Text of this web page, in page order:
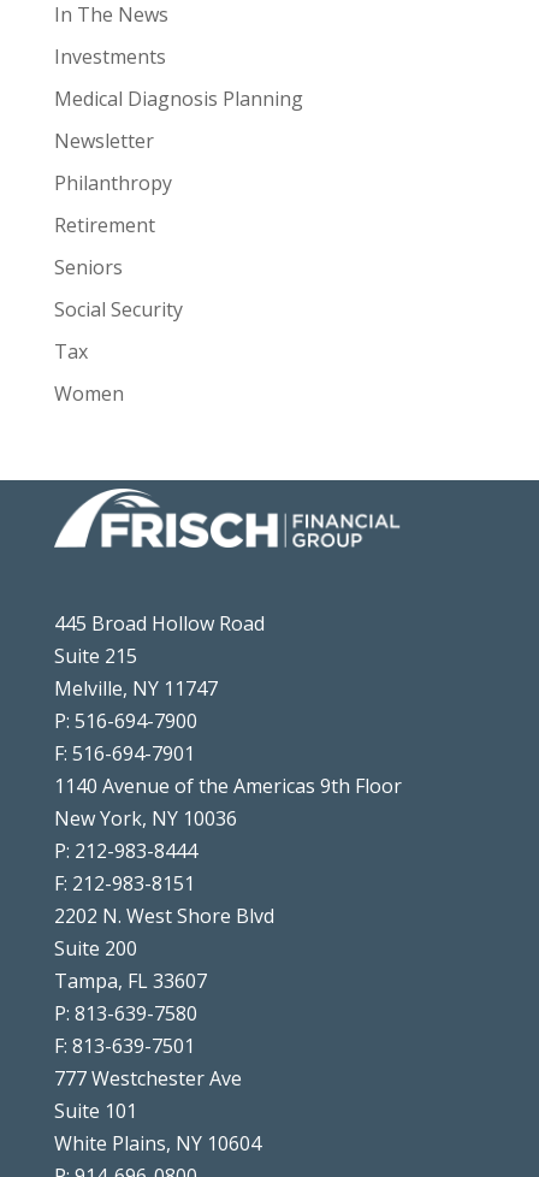
In The News
Investments
Medical Diagnosis Planning
Newsletter
Philanthropy
Retirement
Seniors
Social Security
Tax
Women
445 Broad Hollow Road
Suite 215
Melville, NY 11747
P: 516-694-7900
F: 516-694-7901
1140 Avenue of the Americas 9th Floor
New York, NY 10036
P: 212-983-8444
F: 212-983-8151
2202 N. West Shore Blvd
Suite 200
Tampa, FL 33607
P: 813-639-7580
F: 813-639-7501
777 Westchester Ave
Suite 101
White Plains, NY 10604